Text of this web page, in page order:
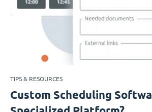
TIPS & RESOURCES
Custom Scheduling